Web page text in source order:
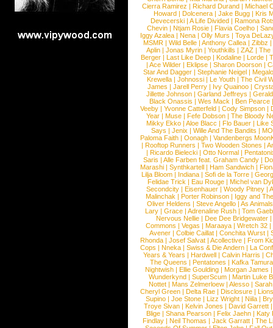
Cierra Ramirez | Richard Durand | Michael
Howard |Dolcenera |Jake Bugg |Kris
Devecerski |A Life Divided |Ramona
Chevin |Ntjam Rosie |Flavia Coelho |
Iggy Azalea | Nena | Olly Murs | Toya
MSMR |Wild Belle |Anthony Callea |Zibbz
Aplin | Jonas Myrin | Youthkills | ZAZ | The
Berger |Last Like Deep |Kodaline |Lorde |
|Ace Wilder |Eklipse |Sharon Doorson |
Star And Dagger | Stephanie Neigel |
Krewella | Johnossi | Le Youth | The Civil
James | Jarell Perry | Ivy Quainoo |
Jillette Johnson | Garland Jeffreys |
Black Onassis | Wes Mack | Ben Pearce
Veeby | Yvonne Catterfeld | Cody Simpson |
Year |Muse |Fefe Dobson |The Bloody
Mikky Ekko | Aloe Blacc | Flo Bauer | Like
Says | Jenix | Wille And The Bandits | MO
Paloma Faith |Oonagh |Vandenbergs
|Rooftop Runners |Two Wooden Stones |
| Ricardo Bielecki | Otto Normal |
Saris | Alle Farben feat. Graham Candy |
Marashi | Synthkartell | Ham Sandwich |
Lilja Bloom | Indiana | Sofi de la Torre |
Felidae Trick | Eau Rouge | Michel van
Secondcity |Eisenhauer |Woody Pitney |
Malinchak |Porter Robinson | Iggy and
Oliver Heldens |Steve Angello |As Animals
Lary | Grace | Adrenaline Rush | Tom
Nervous Nellie | Dee Dee Bridgewater |
Commons |Vegas |Maraaya |Wretch 32 |
Avener | Colbie Caillat | Conchita Wurst |
Rhonda | Josef Salvat | Acollective | From
Cops | Nneka | Swiss & Die Andern | La
Years & Years |Hardwell |Calvin Harris |
The Queens | Pentatones | Kafka Tamura
Nightwish |Ellie Goulding |Morgan James
Wunderkynd | SuperScum | Martin Luke
Nottet |Mans Zelmerloew |Alesso |
Cheryl Green |Delta Rae |Disclosure |
Supino |Joe Stone |Lizz Wright |Niila |
Troye Sivan | Kelvin Jones | David Garrett
Blige | Shana Pearson | Felix Jaehn | Katy
Findlay |Neil Thomas |Jack Garratt |The